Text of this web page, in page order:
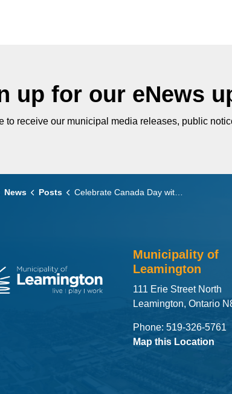
up for our eNews
to receive our municipal media releases, public
News Posts Celebrate Canada Day with Free Concert and Fireworks at Leamington's SUNSET® Amphitheatre
Municipality of
Leamington
111 Erie Street North
Leamington, Ontario
Phone: 519-326-5761
Map this Location